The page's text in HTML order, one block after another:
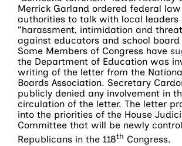
Merrick Garland ordered federal
authorities to talk with local leaders
“harassment, intimidation and
against educators and school board
Some Members of Congress have
the Department of Education was
writing of the letter from the
Boards Association. Secretary
publicly denied any involvement in
circulation of the letter. The letter
into the priorities of the House
Committee that will be newly
Republicans in the 118th Congress.